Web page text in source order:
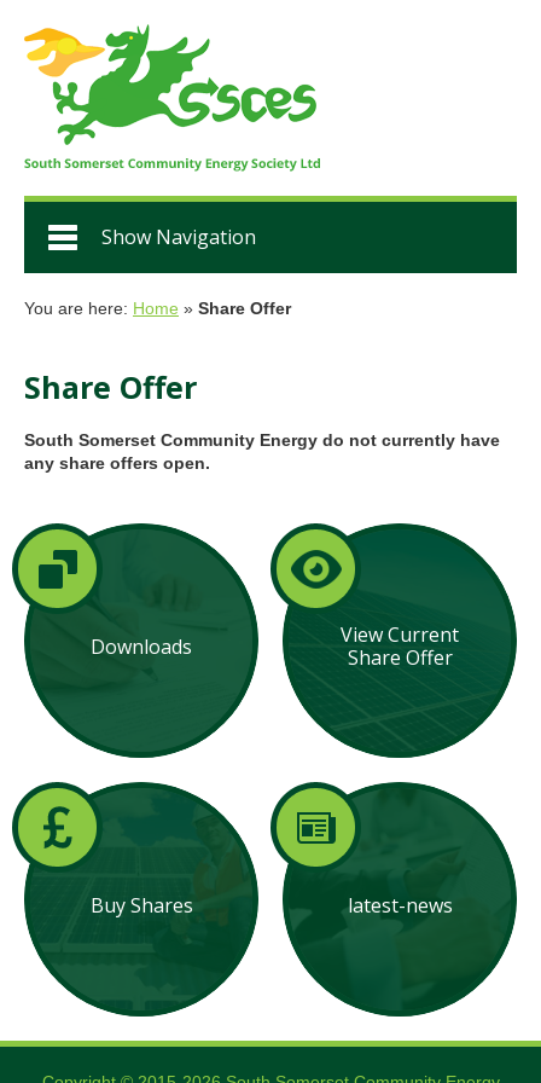
Show Navigation
You are here: Home » Share Offer
Share Offer
South Somerset Community Energy do not currently have
any share offers open.
Downloads
View Current
Share Offer
Buy Shares latest-news